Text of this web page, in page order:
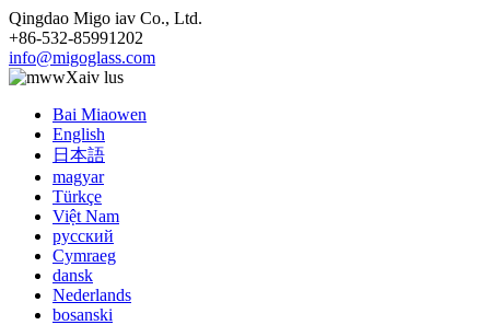
Qingdao Migo iav Co., Ltd.
+86-532-85991202
info@migoglass.com
Xaiv lus
Bai Miaowen
English
日本語
magyar
Türkçe
Việt Nam
русский
Cymraeg
dansk
Nederlands
bosanski